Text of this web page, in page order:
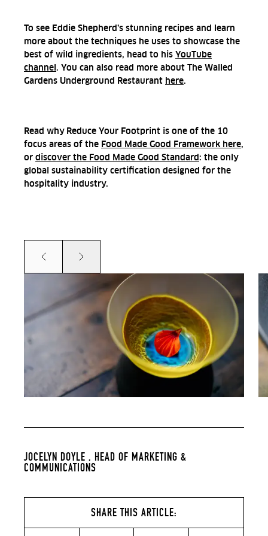
To see Eddie Shepherd’s stunning recipes and learn
more about the techniques he uses to showcase the
best of wild ingredients, head to his YouTube
channel. You can also read more about The Walled
Gardens Underground Restaurant here.
Read why Reduce Your Footprint is one of the 10
focus areas of the Food Made Good Framework here,
or discover the Food Made Good Standard: the only
global sustainability certification designed for the
hospitality industry.
Prev
JOCELYN DOYLE , HEAD OF MARKETING &
COMMUNICATIONS
SHARE THIS ARTICLE: